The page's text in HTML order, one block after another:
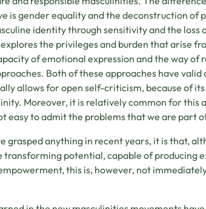
is gender equality and the deconstruction of
identity through sensitivity and the
the privileges and burden that arise
of emotional expression and the way
Both of these approaches have
allows for open self-criticism, because of
Moreover, it is relatively common for this
easy to admit the problems that we are part
grasped anything in recent years, it is that,
transforming potential, capable of producing
this is, however, not